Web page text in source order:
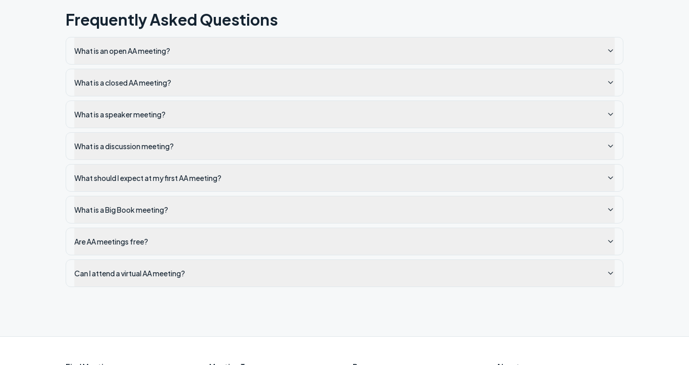
Frequently Asked Questions
What is an open AA meeting?
What is a closed AA meeting?
What is a speaker meeting?
What is a discussion meeting?
What should I expect at my first AA meeting?
What is a Big Book meeting?
Are AA meetings free?
Can I attend a virtual AA meeting?